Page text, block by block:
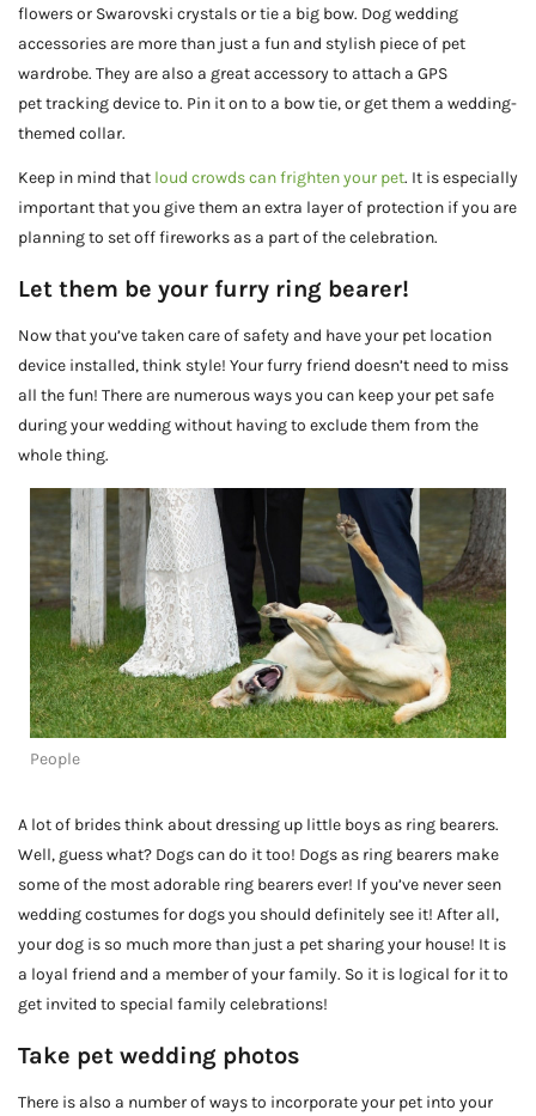
flowers or Swarovski crystals or tie a big bow. Dog wedding
accessories are more than just a fun and stylish piece of pet
wardrobe. They are also a great accessory to attach a GPS
pet tracking device to. Pin it on to a bow tie, or get them a wedding-
themed collar.
Keep in mind that loud crowds can frighten your pet. It is especially
important that you give them an extra layer of protection if you are
planning to set off fireworks as a part of the celebration.
Let them be your furry ring bearer!
Now that you’ve taken care of safety and have your pet location
device installed, think style! Your furry friend doesn’t need to miss
all the fun! There are numerous ways you can keep your pet safe
during your wedding without having to exclude them from the
whole thing.
People
A lot of brides think about dressing up little boys as ring bearers.
Well, guess what? Dogs can do it too! Dogs as ring bearers make
some of the most adorable ring bearers ever! If you’ve never seen
wedding costumes for dogs you should definitely see it! After all,
your dog is so much more than just a pet sharing your house! It is
a loyal friend and a member of your family. So it is logical for it to
get invited to special family celebrations!
Take pet wedding photos
There is also a number of ways to incorporate your pet into your